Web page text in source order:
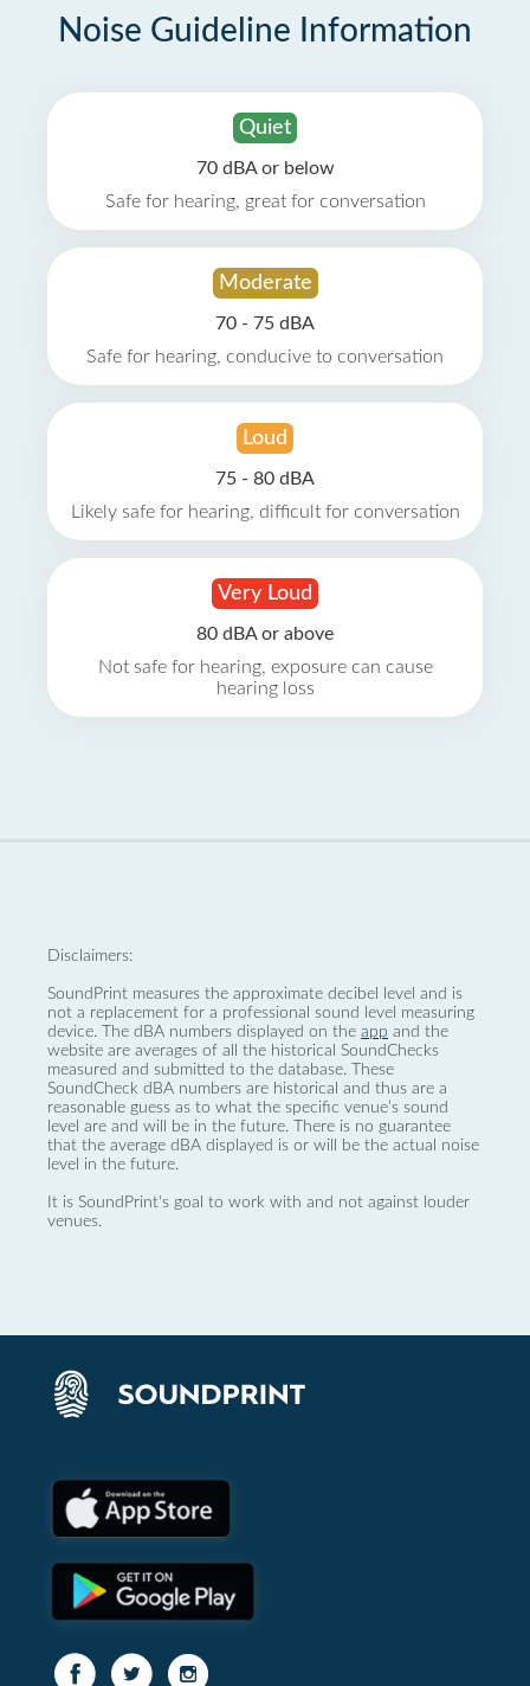
Noise Guideline Information
Quiet
70 dBA or below
Safe for hearing, great for conversation
Moderate
70 - 75 dBA
Safe for hearing, conducive to conversation
Loud
75 - 80 dBA
Likely safe for hearing, difficult for conversation
Very Loud
80 dBA or above
Not safe for hearing, exposure can cause
hearing loss
Disclaimers:
SoundPrint measures the approximate decibel level and is
not a replacement for a professional sound level measuring
device. The dBA numbers displayed on the app and the
website are averages of all the historical SoundChecks
measured and submitted to the database. These
SoundCheck dBA numbers are historical and thus are a
reasonable guess as to what the specific venue’s sound
level are and will be in the future. There is no guarantee
that the average dBA displayed is or will be the actual noise
level in the future.
It is SoundPrint's goal to work with and not against louder
venues.